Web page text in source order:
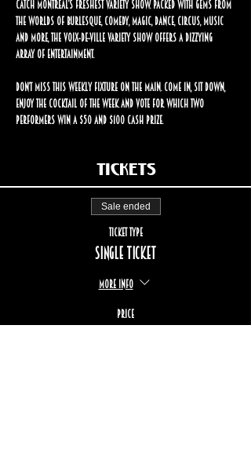
catch Montreal’s freshest variety show. Packed with gems from
the worlds of burlesque, comedy, magic, dance, circus, music
and more, the Voix-de-Ville Variety Show offers a dizzying
array of entertainment.
Don’t miss this weekly fixture on the Main. Come in, sit down,
enjoy the cocktail of the week and vote for which two
performers win a $50 and $100 cash prize.
Tickets
Sale ended
Ticket type
Single ticket
More info
Price